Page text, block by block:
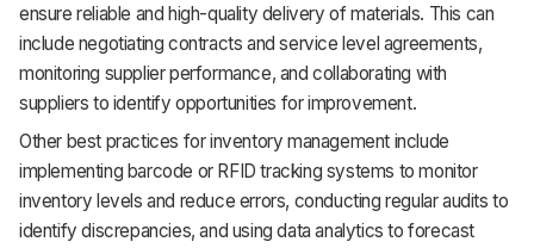
ensure reliable and high-quality delivery of materials. This can
include negotiating contracts and service level agreements,
monitoring supplier performance, and collaborating with
suppliers to identify opportunities for improvement.
Other best practices for inventory management include
implementing barcode or RFID tracking systems to monitor
inventory levels and reduce errors, conducting regular audits to
identify discrepancies, and using data analytics to forecast